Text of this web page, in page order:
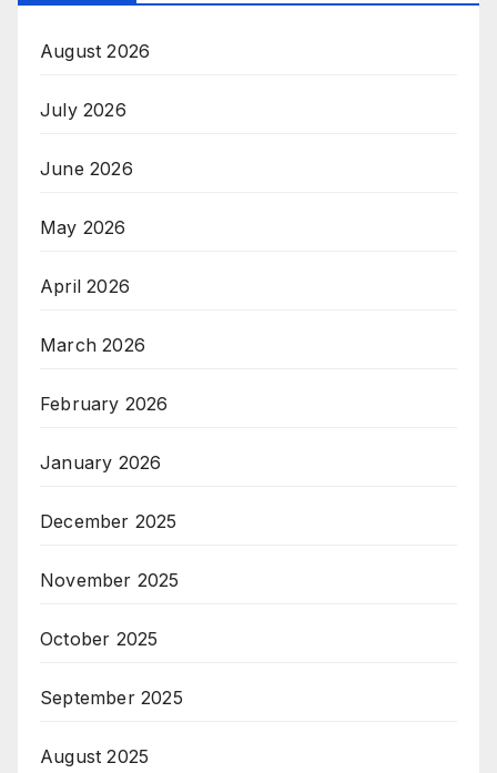
August 2026
July 2026
June 2026
May 2026
April 2026
March 2026
February 2026
January 2026
December 2025
November 2025
October 2025
September 2025
August 2025